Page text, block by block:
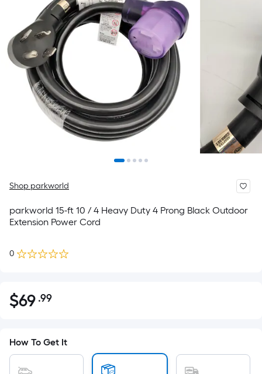
Shop parkworld
parkworld 15-ft 10 / 4 Heavy Duty 4 Prong Black Outdoor
Extension Power Cord
0
$69.99
$69 .99Per
pricing
is
How To Get It